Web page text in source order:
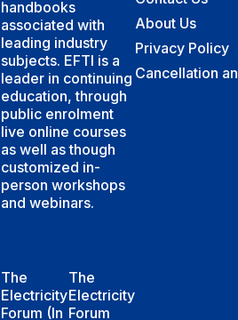
handbooks
associated with
leading industry
subjects. EFTI is a
leader in continuing
education, through
public enrolment
live online courses
as well as though
customized in-
person workshops
and webinars.
The
Electricity
Forum (In
The
Electricity
Forum
About Us
Privacy Policy
Cancellation